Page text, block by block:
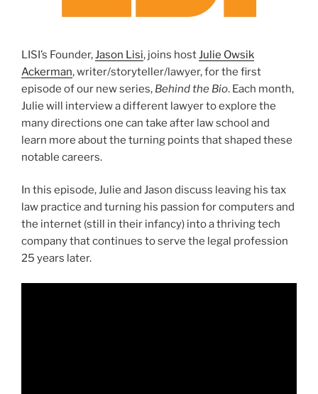
LISI’s Founder, Jason Lisi, joins host Julie Owsik
Ackerman, writer/storyteller/lawyer, for the first
episode of our new series, Behind the Bio. Each month,
Julie will interview a different lawyer to explore the
many directions one can take after law school and
learn more about the turning points that shaped these
notable careers.
In this episode, Julie and Jason discuss leaving his tax
law practice and turning his passion for computers and
the internet (still in their infancy) into a thriving tech
company that continues to serve the legal profession
25 years later.